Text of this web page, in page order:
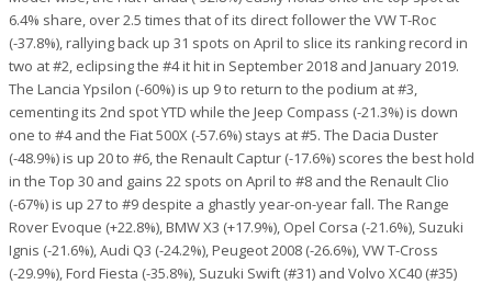
6.4% share, over 2.5 times that of its direct follower the VW T-Roc
(-37.8%), rallying back up 31 spots on April to slice its ranking record in
two at #2, eclipsing the #4 it hit in September 2018 and January 2019.
The Lancia Ypsilon (-60%) is up 9 to return to the podium at #3,
cementing its 2nd spot YTD while the Jeep Compass (-21.3%) is down
one to #4 and the Fiat 500X (-57.6%) stays at #5. The Dacia Duster
(-48.9%) is up 20 to #6, the Renault Captur (-17.6%) scores the best hold
in the Top 30 and gains 22 spots on April to #8 and the Renault Clio
(-67%) is up 27 to #9 despite a ghastly year-on-year fall. The Range
Rover Evoque (+22.8%), BMW X3 (+17.9%), Opel Corsa (-21.6%), Suzuki
Ignis (-21.6%), Audi Q3 (-24.2%), Peugeot 2008 (-26.6%), VW T-Cross
(-29.9%), Ford Fiesta (-35.8%), Suzuki Swift (#31) and Volvo XC40 (#35)